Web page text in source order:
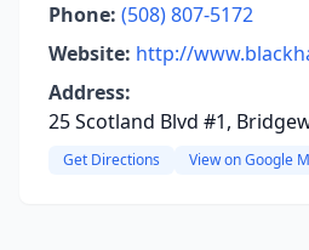
Phone: (508) 807-5172
Website: http://
Address:
25 Scotland Blvd #1,
Get Directions View on Google